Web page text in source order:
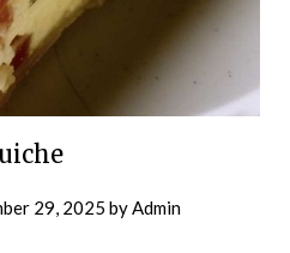
29, 2025 by Admin